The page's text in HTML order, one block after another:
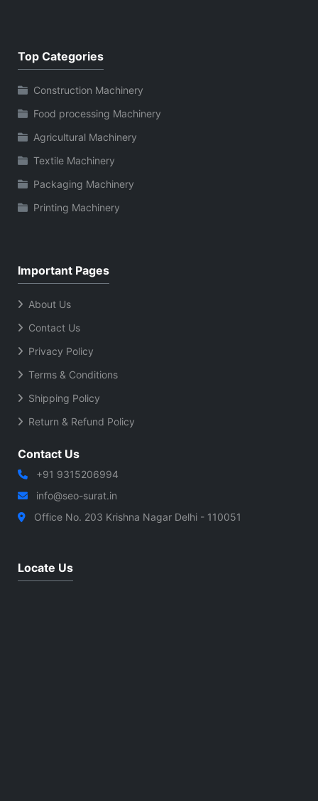
Top Categories
Construction Machinery
Food processing Machinery
Agricultural Machinery
Textile Machinery
Packaging Machinery
Printing Machinery
Important Pages
About Us
Contact Us
Privacy Policy
Terms & Conditions
Shipping Policy
Return & Refund Policy
Contact Us
+91 9315206994
info@seo-surat.in
Office No. 203 Krishna Nagar Delhi - 110051
Locate Us